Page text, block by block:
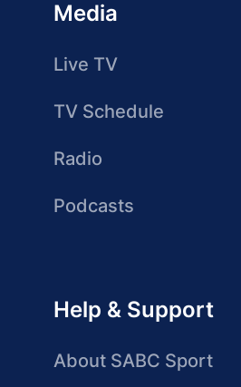
Media
Live TV
TV Schedule
Radio
Podcasts
Help & Support
About SABC Sport